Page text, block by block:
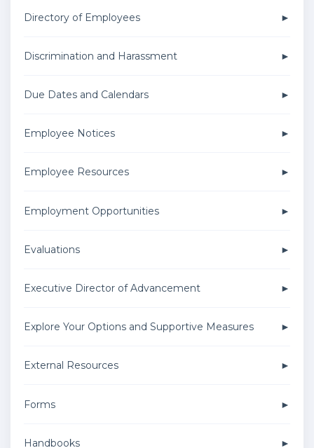
Directory of Employees
Discrimination and Harassment
Due Dates and Calendars
Employee Notices
Employee Resources
Employment Opportunities
Evaluations
Executive Director of Advancement
Explore Your Options and Supportive Measures
External Resources
Forms
Handbooks